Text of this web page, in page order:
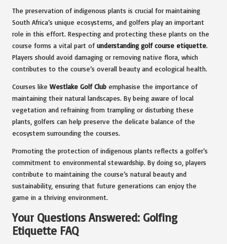
The preservation of indigenous plants is crucial for maintaining
South Africa’s unique ecosystems, and golfers play an important
role in this effort. Respecting and protecting these plants on the
course forms a vital part of understanding golf course etiquette.
Players should avoid damaging or removing native flora, which
contributes to the course’s overall beauty and ecological health.
Courses like Westlake Golf Club emphasise the importance of
maintaining their natural landscapes. By being aware of local
vegetation and refraining from trampling or disturbing these
plants, golfers can help preserve the delicate balance of the
ecosystem surrounding the courses.
Promoting the protection of indigenous plants reflects a golfer’s
commitment to environmental stewardship. By doing so, players
contribute to maintaining the course’s natural beauty and
sustainability, ensuring that future generations can enjoy the
game in a thriving environment.
Your Questions Answered: Golfing
Etiquette FAQ